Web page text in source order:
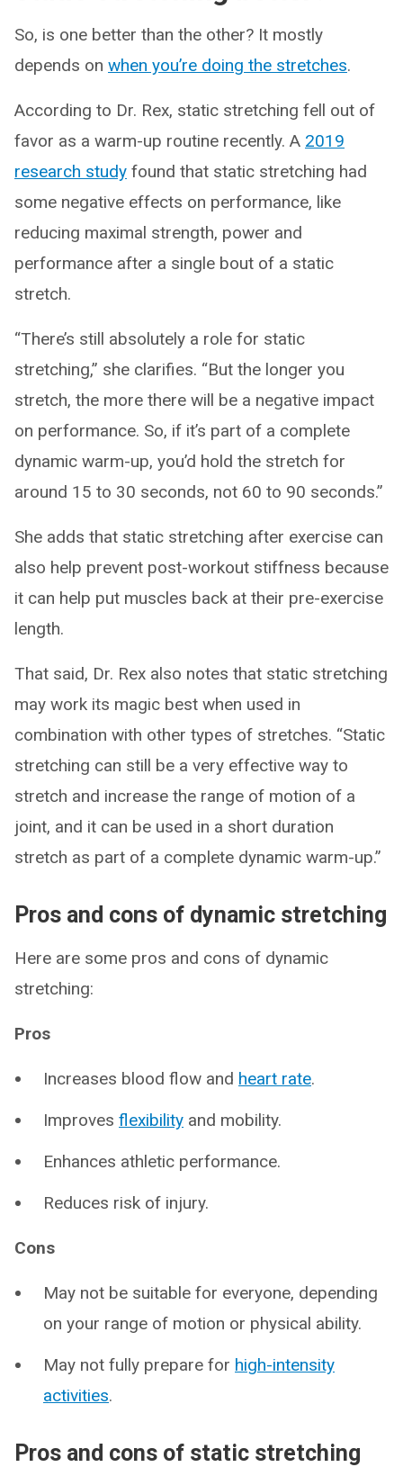
So, is one better than the other? It mostly
depends on when you’re doing the stretches.
According to Dr. Rex, static stretching fell out of
favor as a warm-up routine recently. A 2019
research study found that static stretching had
some negative effects on performance, like
reducing maximal strength, power and
performance after a single bout of a static
stretch.
“There’s still absolutely a role for static
stretching,” she clarifies. “But the longer you
stretch, the more there will be a negative impact
on performance. So, if it’s part of a complete
dynamic warm-up, you’d hold the stretch for
around 15 to 30 seconds, not 60 to 90 seconds.”
She adds that static stretching after exercise can
also help prevent post-workout stiffness because
it can help put muscles back at their pre-exercise
length.
That said, Dr. Rex also notes that static stretching
may work its magic best when used in
combination with other types of stretches. “Static
stretching can still be a very effective way to
stretch and increase the range of motion of a
joint, and it can be used in a short duration
stretch as part of a complete dynamic warm-up.”
Pros and cons of dynamic stretching
Here are some pros and cons of dynamic
stretching:
Pros
Increases blood flow and heart rate.
Improves flexibility and mobility.
Enhances athletic performance.
Reduces risk of injury.
Cons
May not be suitable for everyone, depending
on your range of motion or physical ability.
May not fully prepare for high-intensity
activities.
Pros and cons of static stretching